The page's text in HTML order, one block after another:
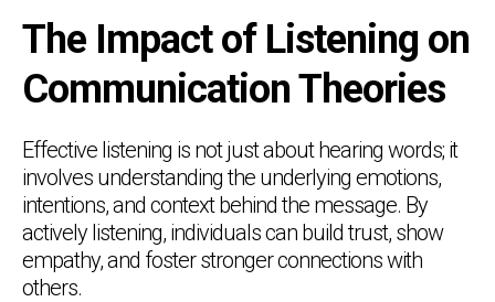
The Impact of Listening on
Communication Theories
Effective listening is not just about hearing words; it
involves understanding the underlying emotions,
intentions, and context behind the message. By
actively listening, individuals can build trust, show
empathy, and foster stronger connections with
others.